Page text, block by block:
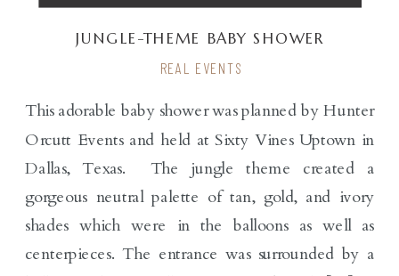
This adorable baby shower was planned by Hunter
Orcutt Events and held at Sixty Vines Uptown in
Dallas, Texas. The jungle theme created a
gorgeous neutral palette of tan, gold, and ivory
shades which were in the balloons as well as
centerpieces. The entrance was surrounded by a
REAL EVENTS
JUNGLE-THEME BABY SHOWER